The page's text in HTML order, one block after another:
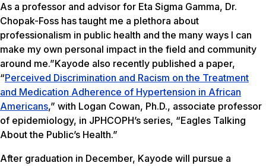
As a professor and advisor for Eta Sigma Gamma, Dr.
Chopak-Foss has taught me a plethora about
professionalism in public health and the many ways I can
make my own personal impact in the field and community
around me.”Kayode also recently published a paper,
“Perceived Discrimination and Racism on the Treatment
and Medication Adherence of Hypertension in African
Americans,” with Logan Cowan, Ph.D., associate professor
of epidemiology, in JPHCOPH’s series, “Eagles Talking
About the Public’s Health.”
After graduation in December, Kayode will pursue a